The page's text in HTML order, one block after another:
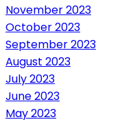
November 2023
October 2023
September 2023
August 2023
July 2023
June 2023
May 2023